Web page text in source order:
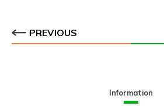
PREVIOUS
Information